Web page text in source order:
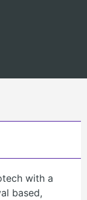
with a
based,